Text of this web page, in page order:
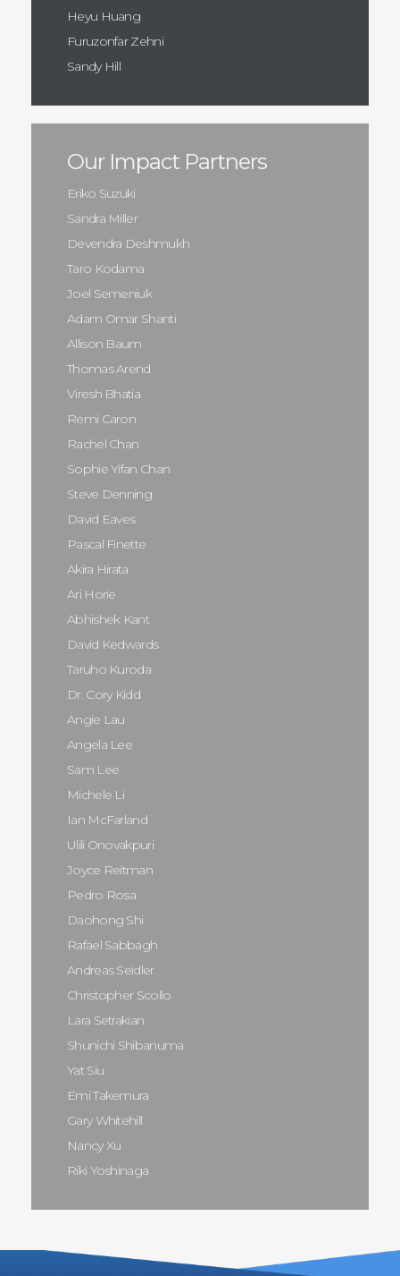
Heyu Huang
Furuzonfar Zehni
Sandy Hill
Our Impact Partners
Eriko Suzuki
Sandra Miller
Devendra Deshmukh
Taro Kodama
Joel Semeniuk
Adam Omar Shanti
Allison Baum
Thomas Arend
Viresh Bhatia
Remi Caron
Rachel Chan
Sophie Yifan Chan
Steve Denning
David Eaves
Pascal Finette
Akira Hirata
Ari Horie
Abhishek Kant
David Kedwards
Taruho Kuroda
Dr. Cory Kidd
Angie Lau
Angela Lee
Sam Lee
Michele Li
Ian McFarland
Ulili Onovakpuri
Joyce Reitman
Pedro Rosa
Daohong Shi
Rafael Sabbagh
Andreas Seidler
Christopher Scollo
Lara Setrakian
Shunichi Shibanuma
Yat Siu
Emi Takemura
Gary Whitehill
Nancy Xu
Riki Yoshinaga